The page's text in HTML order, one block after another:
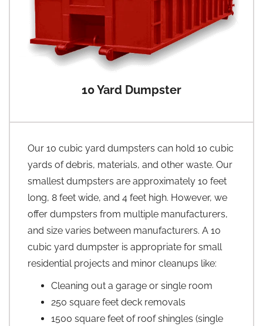
10 Yard Dumpster
Our 10 cubic yard dumpsters can hold 10 cubic
yards of debris, materials, and other waste. Our
smallest dumpsters are approximately 10 feet
long, 8 feet wide, and 4 feet high. However, we
offer dumpsters from multiple manufacturers,
and size varies between manufacturers. A 10
cubic yard dumpster is appropriate for small
residential projects and minor cleanups like:
Cleaning out a garage or single room
250 square feet deck removals
1500 square feet of roof shingles (single